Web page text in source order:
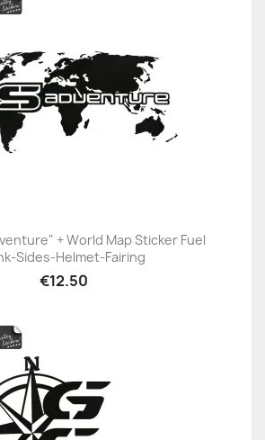
+ World Map Sticker Fuel
Sides-Helmet-Fairing
€12.50